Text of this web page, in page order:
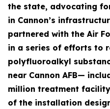
the state, advocating
in Cannon’s
partnered with the Air
in a series of efforts to
polyfluoroalkyl
near Cannon AFB—
million treatment
of the installation